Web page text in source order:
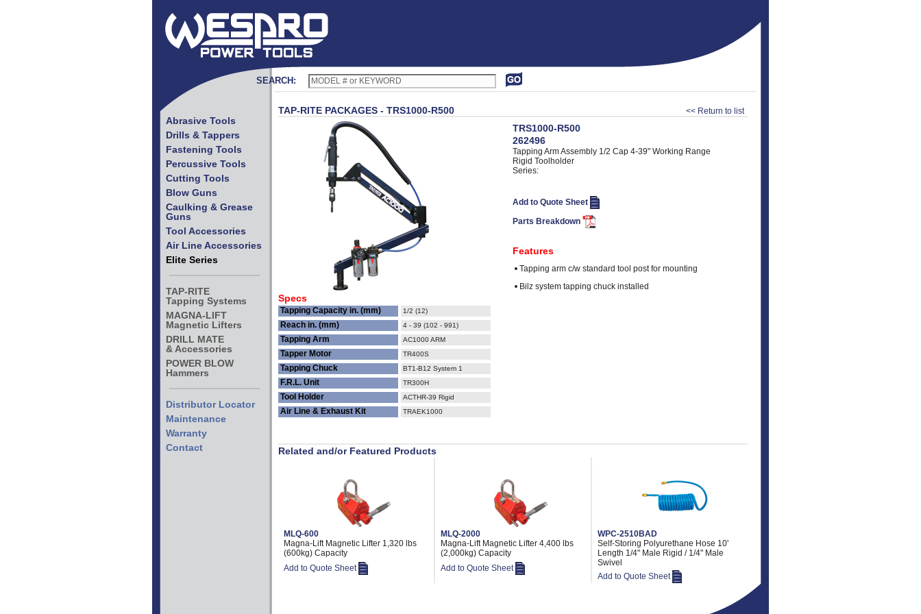
SEARCH:
Abrasive Tools
Drills & Tappers
Fastening Tools
Percussive Tools
Cutting Tools
Blow Guns
Caulking & Grease
Guns
Tool Accessories
Air Line Accessories
Elite Series
TAP-RITE
Tapping Systems
MAGNA-LIFT
Magnetic Lifters
DRILL MATE
& Accessories
POWER BLOW
Hammers
Distributor Locator
Maintenance
Warranty
Contact
TAP-RITE PACKAGES - TRS1000-R500 << Return to list
Specs
Tapping Capacity in. (mm) 1/2 (12)
Reach in. (mm) 4 - 39 (102 - 991)
Tapping Arm AC1000 ARM
Tapper Motor TR400S
Tapping Chuck BT1-B12 System 1
F.R.L. Unit TR300H
Tool Holder ACTHR-39 Rigid
Air Line & Exhaust Kit TRAEK1000
TRS1000-R500
262496
Tapping Arm Assembly 1/2 Cap 4-39" Working Range
Rigid Toolholder
Series:
Add to Quote Sheet
Parts Breakdown
Features
Tapping arm c/w standard tool post for mounting
Bilz system tapping chuck installed
Related and/or Featured Products
MLQ-600
Magna-Lift Magnetic Lifter 1,320 lbs
(600kg) Capacity
Add to Quote Sheet
MLQ-2000
Magna-Lift Magnetic Lifter 4,400 lbs
(2,000kg) Capacity
Add to Quote Sheet
WPC-2510BAD
Self-Storing Polyurethane Hose 10'
Length 1/4" Male Rigid / 1/4" Male
Swivel
Add to Quote Sheet